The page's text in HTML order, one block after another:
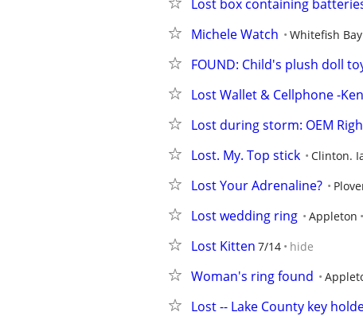
Lost box containing
Michele Watch Whitefish Bay
FOUND: Child's plush doll
Lost Wallet & Cellphone -
Lost during storm: OEM
Lost. My. Top stick Clinton.
Lost Your Adrenaline?
Lost wedding ring Appleton
Lost Kitten 7/14 hide
Woman's ring found
Lost -- Lake County key